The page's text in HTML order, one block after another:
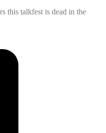
this talkfest is dead in the